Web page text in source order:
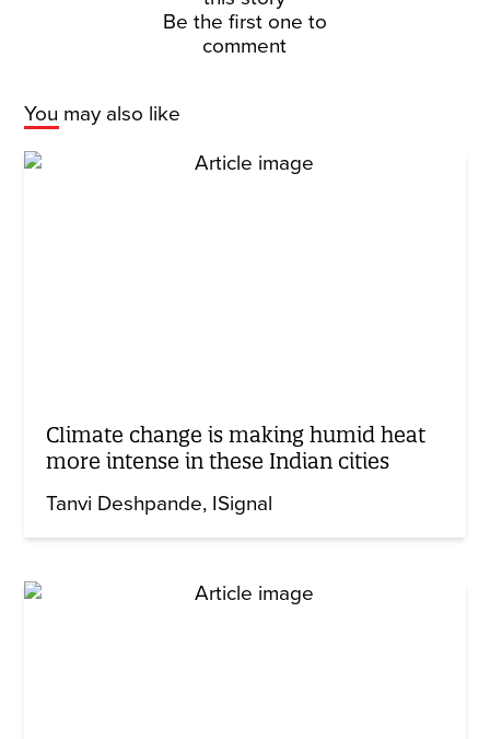
Be the first one to
comment
You may also like
Climate change is making humid heat
more intense in these Indian cities
Tanvi Deshpande ISignal